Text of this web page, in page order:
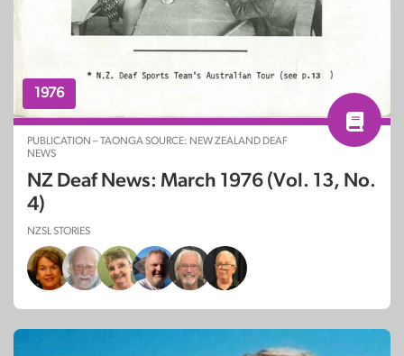
1976
PUBLICATION – TAONGA SOURCE: NEW ZEALAND DEAF
NEWS
NZ Deaf News: March 1976 (Vol. 13, No.
4)
NZSL STORIES